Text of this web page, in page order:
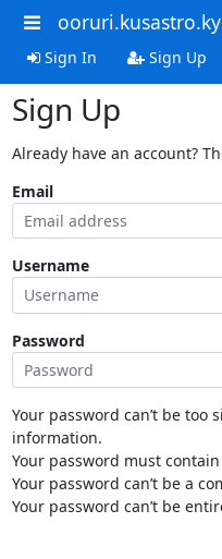
Sign In Sign Up
Sign Up
Already have an account?
Email
Username
Password
Your password can’t be
information.
Your password must
Your password can’t be a
Your password can’t be